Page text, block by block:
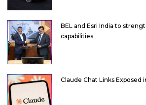
BEL and Esri India to
capabilities
Claude Chat Links Exposed